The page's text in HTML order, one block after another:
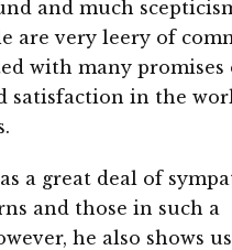
and much
are very leery of
with many promises
satisfaction in the
a great deal of
and those in such a
he also shows